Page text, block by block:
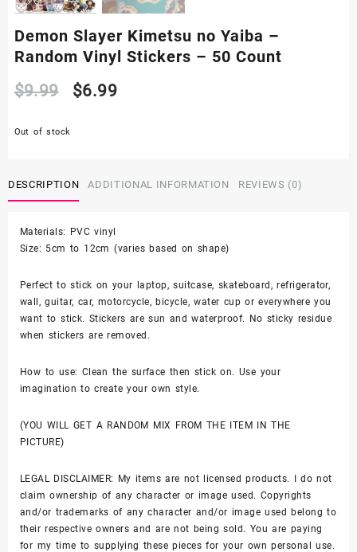
Demon Slayer Kimetsu no Yaiba –
Random Vinyl Stickers – 50 Count
$9.99
Original
$9.99.
$6.99Current
$6.99.
Out of stock
DESCRIPTION ADDITIONAL INFORMATION REVIEWS (0)
Materials: PVC vinyl
Size: 5cm to 12cm (varies based on shape)
Perfect to stick on your laptop, suitcase, skateboard, refrigerator,
wall, guitar, car, motorcycle, bicycle, water cup or everywhere you
want to stick. Stickers are sun and waterproof. No sticky residue
when stickers are removed.
How to use: Clean the surface then stick on. Use your
imagination to create your own style.
(YOU WILL GET A RANDOM MIX FROM THE ITEM IN THE
PICTURE)
LEGAL DISCLAIMER: My items are not licensed products. I do not
claim ownership of any character or image used. Copyrights
and/or trademarks of any character and/or image used belong to
their respective owners and are not being sold. You are paying
for my time to supplying these pieces for your own personal use.